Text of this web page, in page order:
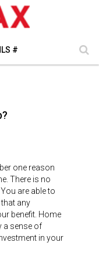
one reason
There is no
are able to
any
benefit. Home
a sense of
in your